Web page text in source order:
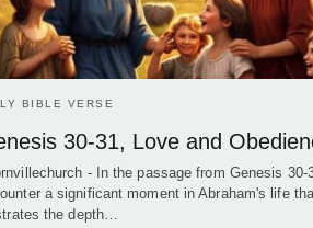
BIBLE VERSE
30-31, Love and
- In the passage from Genesis 30-
a significant moment in Abraham's life
the depth…